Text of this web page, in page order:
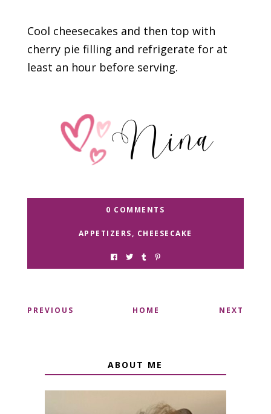
Cool cheesecakes and then top with
cherry pie filling and refrigerate for at
least an hour before serving.
0 COMMENTS
APPETIZERS, CHEESECAKE
PREVIOUS HOME NEXT
ABOUT ME